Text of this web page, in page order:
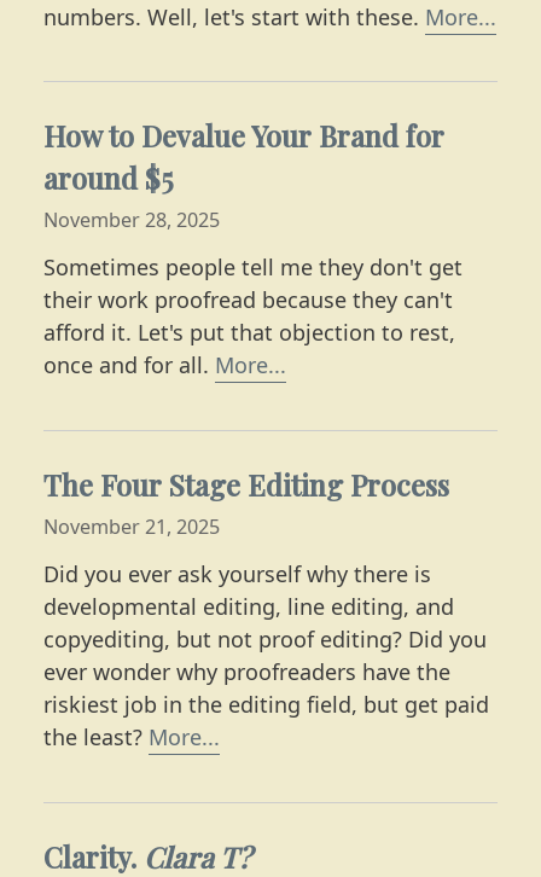
numbers. Well, let's start with these. More...
How to Devalue Your Brand for
around $5
November 28, 2025
Sometimes people tell me they don't get
their work proofread because they can't
afford it. Let's put that objection to rest,
once and for all. More...
The Four Stage Editing Process
November 21, 2025
Did you ever ask yourself why there is
developmental editing, line editing, and
copyediting, but not proof editing? Did you
ever wonder why proofreaders have the
riskiest job in the editing field, but get paid
the least? More...
Clarity. Clara T?